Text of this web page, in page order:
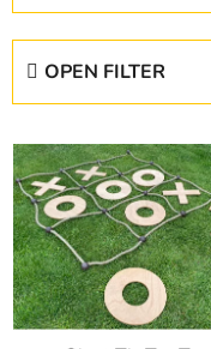
o
t
s
o
r
t
i
n
OPEN FILTER
L
i
s
t
o
f
p